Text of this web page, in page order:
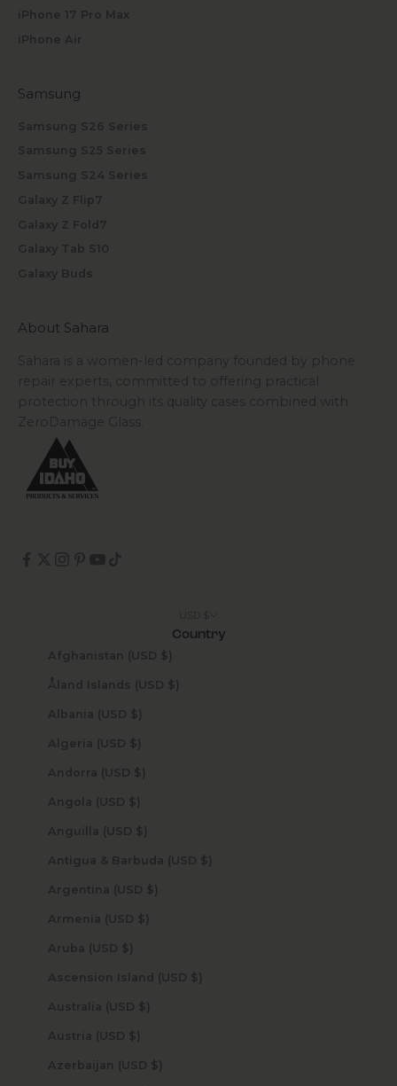
iPhone 17 Pro Max
iPhone Air
Samsung
Samsung S26 Series
Samsung S25 Series
Samsung S24 Series
Galaxy Z Flip7
Galaxy Z Fold7
Galaxy Tab S10
Galaxy Buds
About Sahara
Sahara is a women-led company founded by phone
repair experts, committed to offering practical
protection through its quality cases combined with
ZeroDamage Glass.
Country
Afghanistan (USD $)
Åland Islands (USD $)
Albania (USD $)
Algeria (USD $)
Andorra (USD $)
Angola (USD $)
Anguilla (USD $)
Antigua & Barbuda (USD $)
Argentina (USD $)
Armenia (USD $)
Aruba (USD $)
Ascension Island (USD $)
Australia (USD $)
Austria (USD $)
Azerbaijan (USD $)